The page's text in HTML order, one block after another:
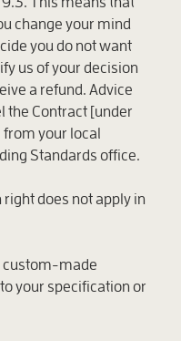
change your mind
you do not want
us of your decision
a refund. Advice
the Contract [under
your local
Standards office.
does not apply in
made
your specification or